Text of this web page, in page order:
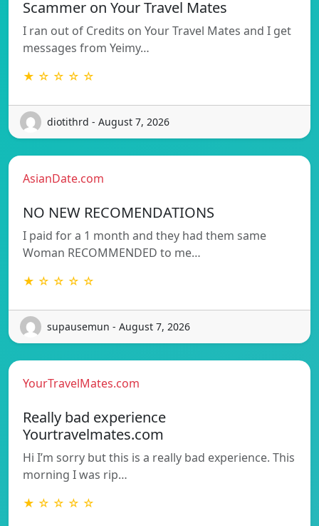
Scammer on Your Travel Mates
I ran out of Credits on Your Travel Mates and I get
messages from Yeimy…
★ ☆ ☆ ☆ ☆
diotithrd - August 7, 2026
AsianDate.com
NO NEW RECOMENDATIONS
I paid for a 1 month and they had them same
Woman RECOMMENDED to me…
★ ☆ ☆ ☆ ☆
supausemun - August 7, 2026
YourTravelMates.com
Really bad experience
Yourtravelmates.com
Hi I’m sorry but this is a really bad experience. This
morning I was rip…
★ ☆ ☆ ☆ ☆